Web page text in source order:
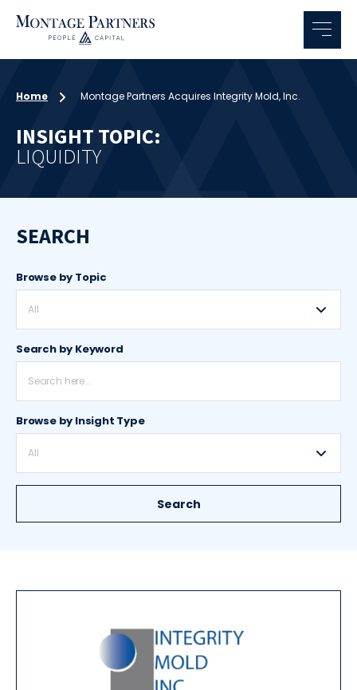
Home Montage Partners Acquires Integrity Mold, Inc.
INSIGHT TOPIC:
LIQUIDITY
SEARCH
Browse by Topic
All
Search by Keyword
Browse by Insight Type
All